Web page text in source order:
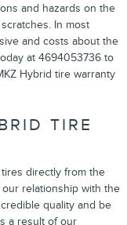
and hazards on the
In most
and costs about the
at 4694053736 to
Hybrid tire warranty
TIRE
directly from the
relationship with the
quality and be
a result of our